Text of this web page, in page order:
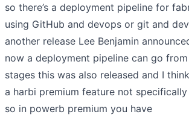
so there’s a deployment pipeline for
using GitHub and devops or git and
another release Lee Benjamin
now a deployment pipeline can go
stages this was also released and I
a harbi premium feature not
so in powerb premium you have